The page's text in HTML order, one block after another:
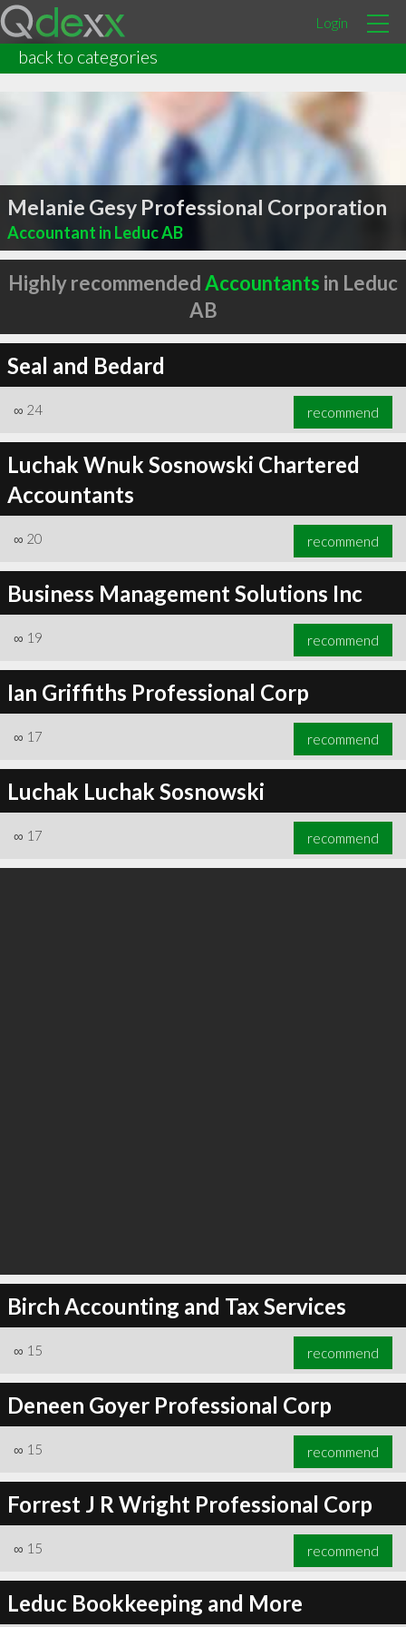
Login
back to categories
Melanie Gesy Professional Corporation
Accountant in Leduc AB
∞24 recommend
Highly recommendedAccountants in Leduc
AB
Seal and Bedard
∞ 24 recommend
Luchak Wnuk Sosnowski Chartered
Accountants
∞ 20 recommend
Business Management Solutions Inc
∞ 19 recommend
Ian Griffiths Professional Corp
∞ 17 recommend
Luchak Luchak Sosnowski
∞ 17 recommend
Birch Accounting and Tax Services
∞ 15 recommend
Deneen Goyer Professional Corp
∞ 15 recommend
Forrest J R Wright Professional Corp
∞ 15 recommend
Leduc Bookkeeping and More